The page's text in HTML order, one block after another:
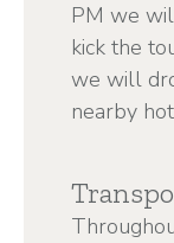
PM we
kick the
we will
nearby